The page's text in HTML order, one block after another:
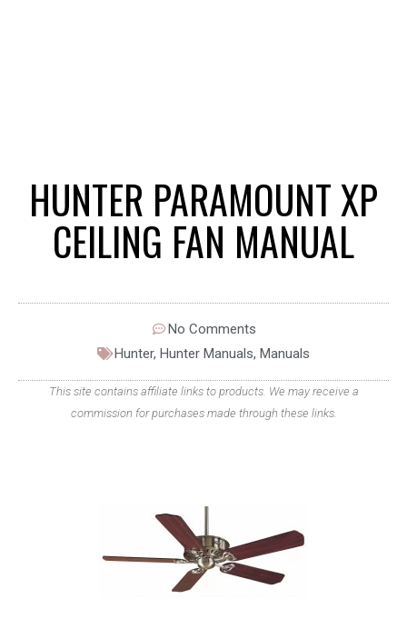
HUNTER PARAMOUNT XP
CEILING FAN MANUAL
No Comments
Hunter, Hunter Manuals, Manuals
This site contains affiliate links to products. We may receive a
commission for purchases made through these links.